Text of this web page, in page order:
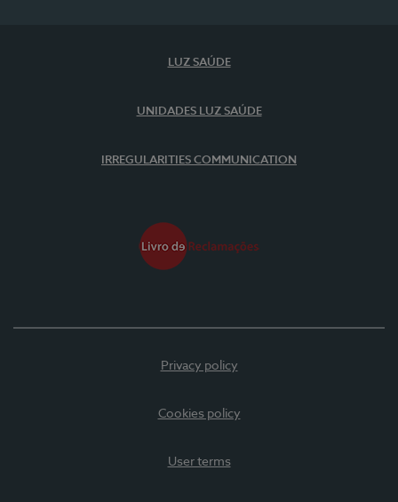
LUZ SAÚDE
UNIDADES LUZ SAÚDE
IRREGULARITIES COMMUNICATION
Privacy policy
Cookies policy
User terms